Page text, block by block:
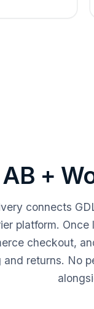
AB +
connects
platform.
checkout,
and returns. No